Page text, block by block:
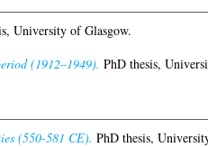
University of Glasgow.
(1912–1949). PhD thesis,
(550-581 CE). PhD thesis,